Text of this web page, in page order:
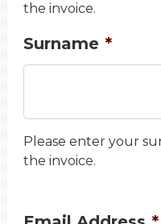
the invoice.
Surname *
Please enter your
the invoice.